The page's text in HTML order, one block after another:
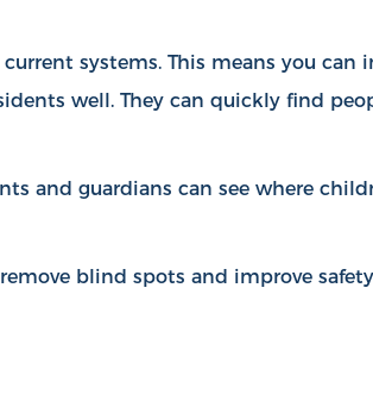
current systems. This means you
well. They can quickly find
and guardians can see where
blind spots and improve